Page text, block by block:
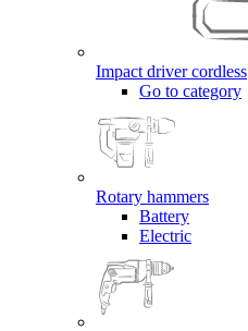
Impact driver cordless
Go to category
Rotary hammers
Battery
Electric